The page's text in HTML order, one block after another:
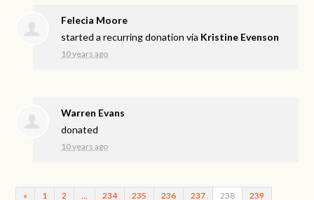
Felecia Moore
started a recurring donation via Kristine Evenson
10 years ago
Warren Evans
donated
10 years ago
« 1 2 234 235 236 237 238 239